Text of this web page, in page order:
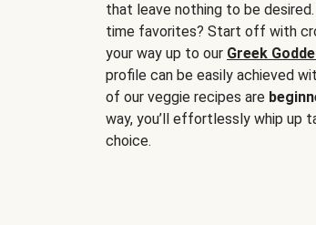
that leave nothing to be
time favorites? Start off with
your way up to our Greek
profile can be easily achieved
of our veggie recipes are
way, you’ll effortlessly whip up
choice.